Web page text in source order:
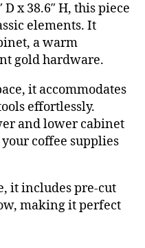
x 38.6″ H, this piece
elements. It
a warm
gold hardware.
it accommodates
effortlessly.
and lower cabinet
coffee supplies
it includes pre-cut
making it perfect